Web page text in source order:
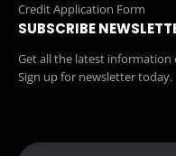
Credit Application Form
SUBSCRIBE
Get all the latest information
Sign up for newsletter today.